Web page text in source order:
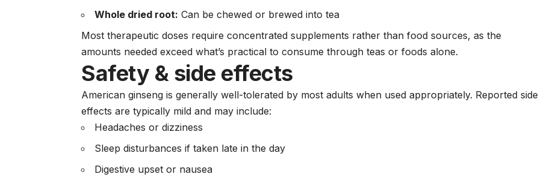
Whole dried root: Can be chewed or brewed into tea
Most therapeutic doses require concentrated supplements rather than food sources, as the
amounts needed exceed what’s practical to consume through teas or foods alone.
Safety & side effects
American ginseng is generally well-tolerated by most adults when used appropriately. Reported side
effects are typically mild and may include:
Headaches or dizziness
Sleep disturbances if taken late in the day
Digestive upset or nausea